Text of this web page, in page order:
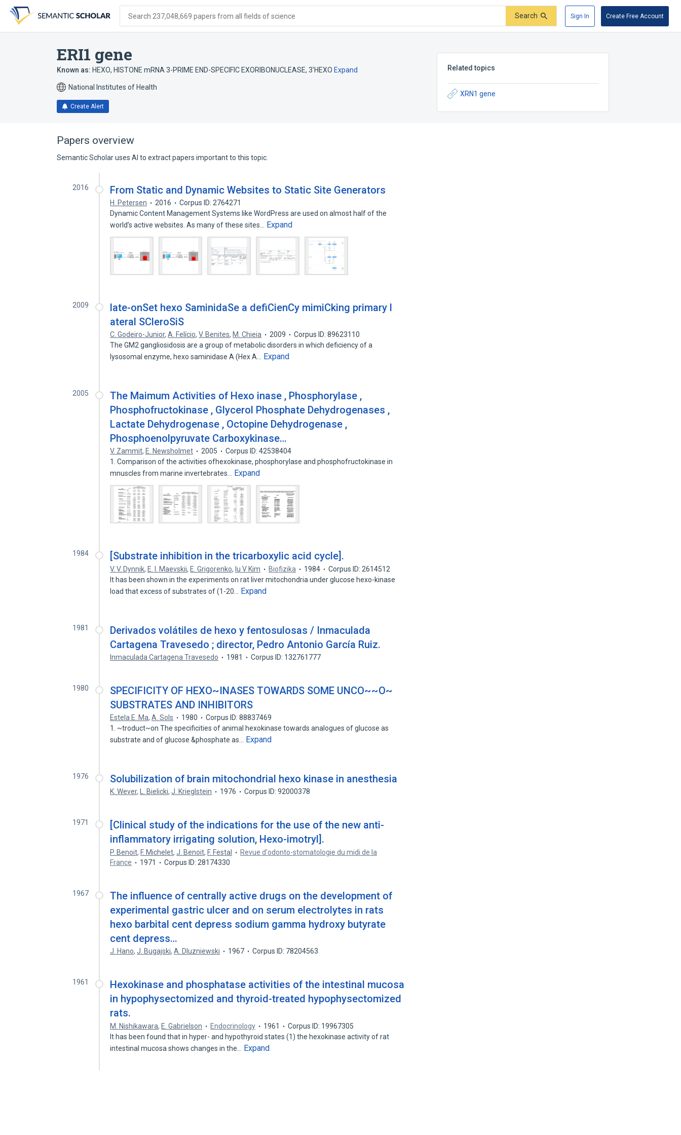
search
form
content
account
menu
Search 237,048,669 papers from all fields of science Search Sign In Create Free Account
ERI1 gene
Known as: HEXO, HISTONE mRNA 3-PRIME END-SPECIFIC EXORIBONUCLEASE, 3'HEXO Expand
National Institutes of Health
Create Alert
Related topics
XRN1 gene
Papers overview
Semantic Scholar uses AI to extract papers important to this topic.
2016 From Static and Dynamic Websites to Static Site Generators
H. Petersen 2016
Corpus ID: 2764271
Dynamic Content Management Systems like WordPress are used on almost half of the
world’s active websites. As many of these sites…
Expand
2009
late-onSet hexo SaminidaSe a defiCienCy mimiCking primary l
ateral SCleroSiS
C. Godeiro-Junior,A. Felício,V. Benites, M. Chieia 2009
Corpus ID: 89623110
The GM2 gangliosidosis are a group of metabolic disorders in which deficiency of a
lysosomal enzyme, hexo saminidase A (Hex A…
Expand
2005
The Maimum Activities of Hexo inase , Phosphorylase ,
Phosphofructokinase , Glycerol Phosphate Dehydrogenases ,
Lactate Dehydrogenase , Octopine Dehydrogenase ,
Phosphoenolpyruvate Carboxykinase…
V. Zammit, E. Newsholmet 2005
Corpus ID: 42538404
1. Comparison of the activities ofhexokinase, phosphorylase and phosphofructokinase in
mnuscles from marine invertebrates…
Expand
1984 [Substrate inhibition in the tricarboxylic acid cycle].
V. V. Dynnik, E. I. Maevskii, E. Grigorenko, Iu V Kim Biofizika 1984
Corpus ID: 2614512
It has been shown in the experiments on rat liver mitochondria under glucose hexo-kinase
load that excess of substrates of (1-20…
Expand
1981
Derivados volátiles de hexo y fentosulosas / Inmaculada
Cartagena Travesedo ; director, Pedro Antonio García Ruiz.
Inmaculada Cartagena Travesedo 1981 Corpus ID: 132761777
1980
SPECIFICITY OF HEXO~INASES TOWARDS SOME UNCO~~O~
SUBSTRATES AND INHIBITORS
Estela E. Ma,A. Sols 1980
Corpus ID: 88837469
1. ~troduct~on The specificities of animal hexokinase towards analogues of glucose as
substrate and of glucose &phosphate as…
Expand
1976 Solubilization of brain mitochondrial hexo kinase in anesthesia
K. Wever, L. Bielicki,J. Krieglstein 1976 Corpus ID: 92000378
1971
[Clinical study of the indications for the use of the new anti-
inflammatory irrigating solution, Hexo-imotryl].
P. Benoit, F. Michelet,J. Benoit, F. Festal
Revue d'odonto-stomatologie du midi de la
France
1971 Corpus ID: 28174330
1967
The influence of centrally active drugs on the development of
experimental gastric ulcer and on serum electrolytes in rats
hexo barbital cent depress sodium gamma hydroxy butyrate
cent depress…
J. Hano,J. Bugajski,A. Dluzniewski 1967 Corpus ID: 78204563
1961
Hexokinase and phosphatase activities of the intestinal mucosa
in hypophysectomized and thyroid-treated hypophysectomized
rats.
M. Nishikawara, E. Gabrielson Endocrinology 1961
Corpus ID: 19967305
It has been found that in hyper- and hypothyroid states (1) the hexokinase activity of rat
intestinal mucosa shows changes in the…
Expand